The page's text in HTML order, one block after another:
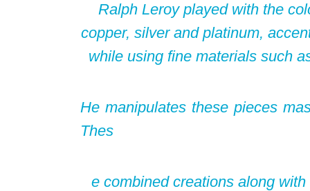
Ralph Leroy played with the
copper, silver and platinum,
while using fine materials such
He manipulates these pieces
Thes
e combined creations along